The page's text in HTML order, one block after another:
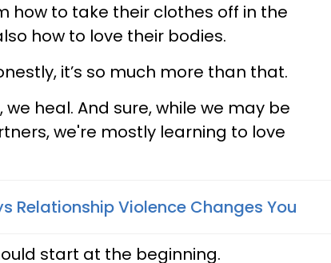
how to take their clothes off in the
how to love their bodies.
it’s so much more than that.
heal. And sure, while we may be
we're mostly learning to love
Relationship Violence Changes You
start at the beginning.